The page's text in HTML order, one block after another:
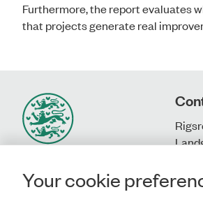
Furthermore, the report evaluates
that projects generate real
T: +
Your cookie